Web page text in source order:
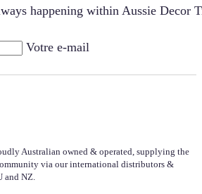
happening within Aussie Decor
Votre e-mail
Australian owned & operated, supplying the
via our international distributors &
and NZ.